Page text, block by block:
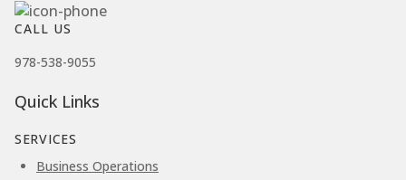
CALL US
978-538-9055
Quick Links
SERVICES
Business Operations